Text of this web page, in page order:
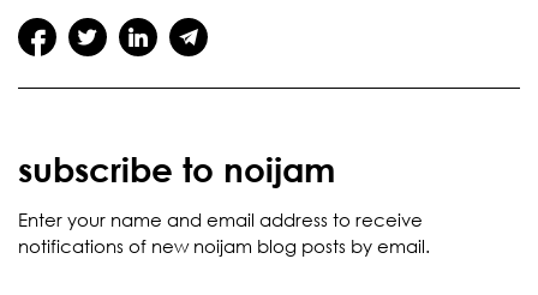
subscribe to noijam
Enter your name and email address to receive
notifications of new noijam blog posts by email.